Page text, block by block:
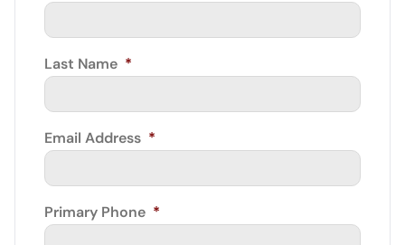
Last Name *
Email Address *
Primary Phone *